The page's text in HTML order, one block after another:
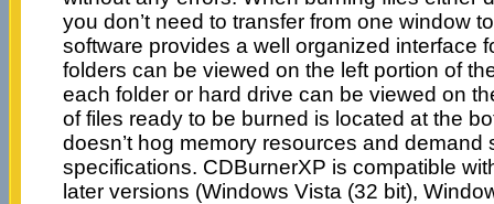
you don’t need to transfer from one window
software provides a well organized interface
folders can be viewed on the left portion of
each folder or hard drive can be viewed on
of files ready to be burned is located at the
doesn’t hog memory resources and
specifications. CDBurnerXP is compatible
later versions (Windows Vista (32 bit),